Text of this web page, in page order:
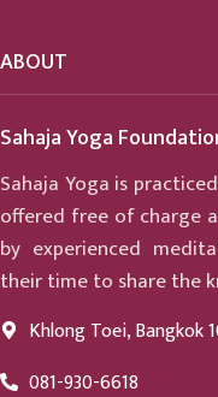
ABOUT
Sahaja Yoga
Sahaja Yoga is
offered free of charge
by experienced
their time to share the
Khlong Toei, Bangkok
081-930-6618